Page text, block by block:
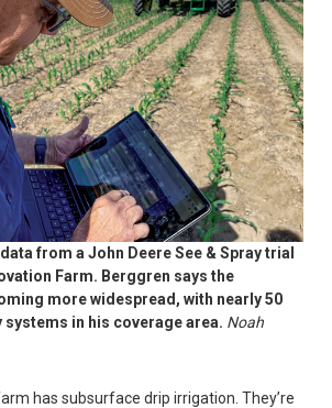
from a John Deere See & Spray trial
Farm. Berggren says the
more widespread, with nearly 50
systems in his coverage area. Noah
has subsurface drip irrigation. They’re